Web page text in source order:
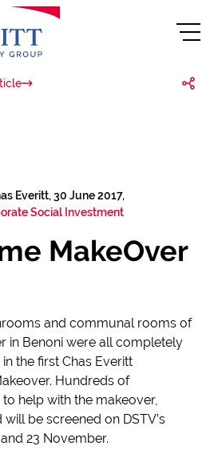
Everitt, 30 June 2017,
Social Investment
MakeOver
and communal rooms of
in Benoni were all completely
the first Chas Everitt
Hundreds of
help with the makeover,
be screened on DSTV’s
23 November.